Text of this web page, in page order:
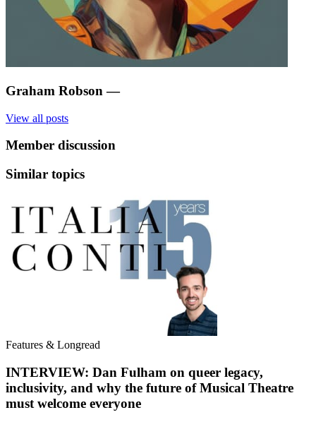
Graham Robson —
View all posts
Member discussion
Similar topics
Features & Longread
INTERVIEW: Dan Fulham on queer legacy,
inclusivity, and why the future of Musical Theatre
must welcome everyone